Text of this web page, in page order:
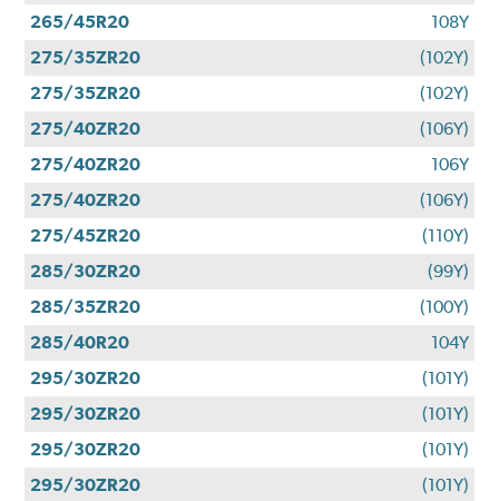
265/45R20
108Y
275/35ZR20
(102Y)
275/35ZR20
(102Y)
275/40ZR20
(106Y)
275/40ZR20
106Y
275/40ZR20
(106Y)
275/45ZR20
(110Y)
285/30ZR20
(99Y)
285/35ZR20
(100Y)
285/40R20
104Y
295/30ZR20
(101Y)
295/30ZR20
(101Y)
295/30ZR20
(101Y)
295/30ZR20
(101Y)